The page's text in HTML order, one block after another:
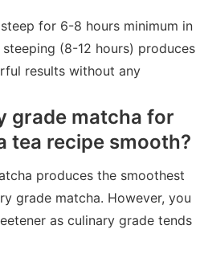
for 6-8 hours minimum in
(8-12 hours) produces
results without any
grade matcha for
tea recipe smooth?
produces the smoothest
grade matcha. However, you
as culinary grade tends